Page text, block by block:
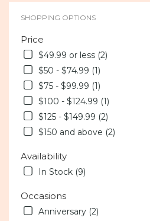
SHOPPING OPTIONS
Price
$49.99 or less (2)
$50 - $74.99 (1)
$75 - $99.99 (1)
$100 - $124.99 (1)
$125 - $149.99 (2)
$150 and above (2)
Availability
In Stock (9)
Occasions
Anniversary (2)